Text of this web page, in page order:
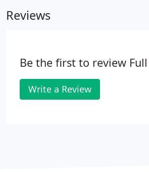
standards of safety into your
Reviews
Be the first to review
Write a Review